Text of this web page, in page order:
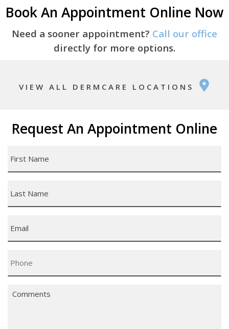
Book An Appointment Online Now
Need a sooner appointment? Call our office
directly for more options.
VIEW ALL DERMCARE LOCATIONS
Request An Appointment Online
Name *
Name *